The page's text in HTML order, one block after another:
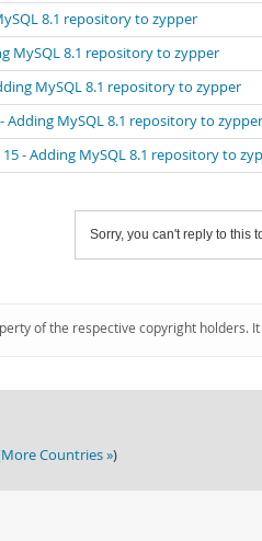
8.1 repository to zypper
MySQL 8.1 repository to zypper
MySQL 8.1 repository to zypper
- Adding MySQL 8.1 repository to zypper
15 - Adding MySQL 8.1 repository to
Sorry, you can't reply to this
of the respective copyright holders.
More Countries »)